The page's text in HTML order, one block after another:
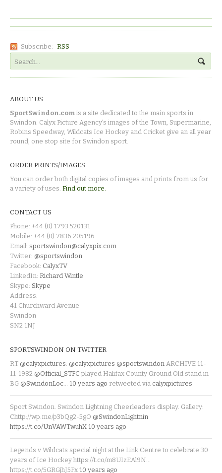
Subscribe: RSS
ABOUT US
SportSwindon.com is a site dedicated to the main sports in
Swindon. Calyx Picture Agency's images of the Town, Supermarine,
Robins Speedway, Wildcats Ice Hockey and Cricket give an all year
round, one stop site for Swindon sport.
ORDER PRINTS/IMAGES
You can order both digital copies of images and prints from us for
a variety of uses. Find out more.
CONTACT US
Phone: +44 (0) 1793 520131
Mobile: +44 (0) 7836 205196
Email: sportswindon@calyxpix.com
Twitter: @sportswindon
Facebook: CalyxTV
LinkedIn: Richard Wintle
Skype: Skype
Address:
41 Churchward Avenue
Swindon
SN2 1NJ
SPORTSWINDON ON TWITTER
RT @calyxpictures: @calyxpictures @sportswindon ARCHIVE 11-
11-1982 @Official_STFC played Halifax County Ground Old stand in
BG @SwindonLoc 10 years ago retweeted via calyxpictures
Sport Swindon. Swindon Lightning Cheerleaders display. Gallery:
Chttp://wp.me/p3bQg2-5gO @SwindonLightnin
https://t.co/UnVAWTwuhX 10 years ago
Legends v Wildcats special night at the Link Centre to celebrate 30
years of Ice Hockey https://t.co/m8UIzEAl9N…
https://t.co/5GRGjhJ5Fx 10 years ago